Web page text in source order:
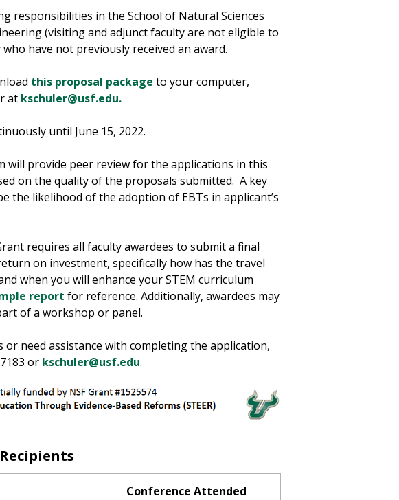
responsibilities in the School of Natural Sciences
(visiting and adjunct faculty are not eligible to
have not previously received an award.
this proposal package to your computer,
at kschuler@usf.edu.
until June 15, 2022.
will provide peer review for the applications in this
on the quality of the proposals submitted. A key
the likelihood of the adoption of EBTs in applicant’s
requires all faculty awardees to submit a final
on investment, specifically how has the travel
when you will enhance your STEM curriculum
report for reference. Additionally, awardees may
of a workshop or panel.
need assistance with completing the application,
or kschuler@usf.edu.
Recipients
Conference Attended